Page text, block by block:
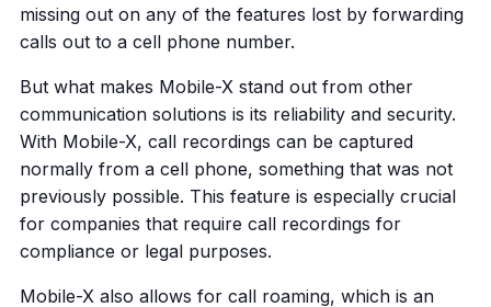
missing out on any of the features lost by forwarding
calls out to a cell phone number.
But what makes Mobile-X stand out from other
communication solutions is its reliability and security.
With Mobile-X, call recordings can be captured
normally from a cell phone, something that was not
previously possible. This feature is especially crucial
for companies that require call recordings for
compliance or legal purposes.
Mobile-X also allows for call roaming, which is an